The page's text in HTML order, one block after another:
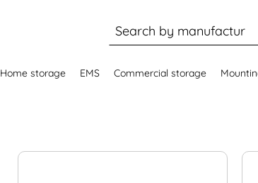
Home storage EMS Commercial storage